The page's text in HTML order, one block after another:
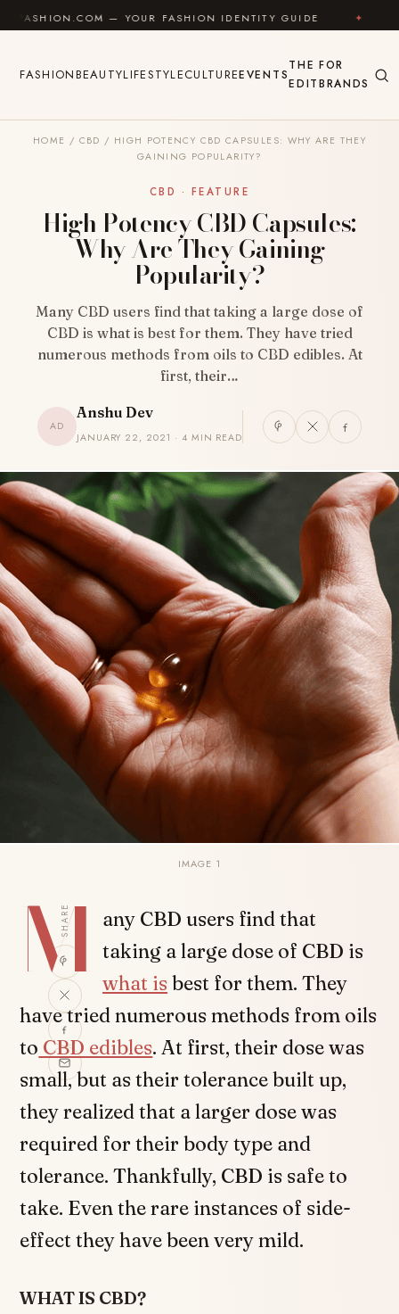
Skip to content
— YOUR FASHION IDENTITY GUIDE ✦ FEEL
FASHIONBEAUTYLIFESTYLECULTUREEVENTS
THE
EDIT
FOR
BRANDS
HOME / CBD / HIGH POTENCY CBD CAPSULES: WHY ARE THEY
GAINING POPULARITY?
CBD · FEATURE
High Potency CBD Capsules:
Why Are They Gaining
Popularity?
Many CBD users find that taking a large dose of
CBD is what is best for them. They have tried
numerous methods from oils to CBD edibles. At
first, their…
AD
Anshu Dev
JANUARY 22, 2021 · 4 MIN READ
IMAGE 1
SHARE
M
any CBD users find that
taking a large dose of CBD is
what isbest for them. They
have tried numerous methods from oils
to CBD edibles. At first, their dose was
small, but as their tolerance built up,
they realized that a larger dose was
required for their body type and
tolerance. Thankfully, CBD is safe to
take. Even the rare instances of side-
effect they have been very mild.
WHAT IS CBD?